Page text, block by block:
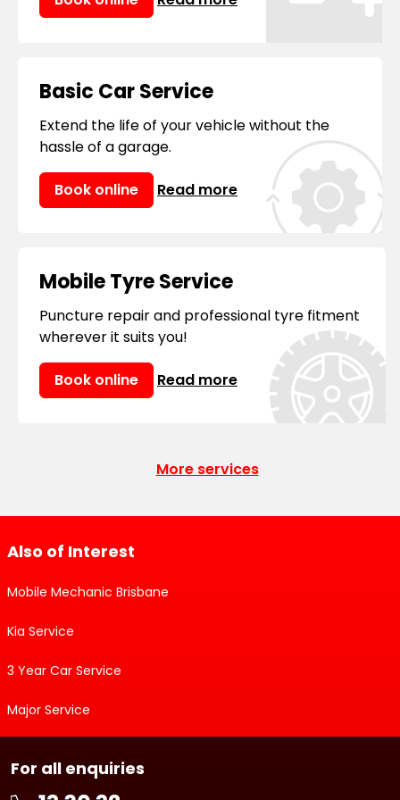
Book a routine service or repair today
suits your schedule. We can usually reach
you by the same or next business day!
Basic Car Service
Extend the life of your vehicle without the
hassle of a garage.
Book online Read more
Mobile Tyre Service
Puncture repair and professional tyre fitment
wherever it suits you!
Book online Read more
More services
Also of Interest
Mobile Mechanic Brisbane
Kia Service
3 Year Car Service
Major Service
For all enquiries